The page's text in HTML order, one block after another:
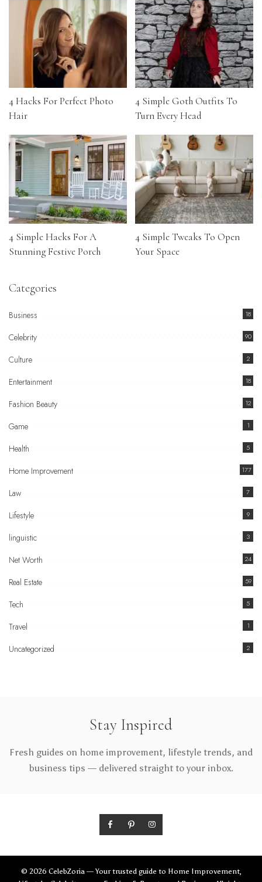
4 Hacks For Perfect Photo
Hair
4 Simple Goth Outfits To
Turn Every Head
4 Simple Hacks For A
Stunning Festive Porch
4 Simple Tweaks To Open
Your Space
Categories
Business 18
Celebrity 90
Culture 2
Entertainment 18
Fashion Beauty 12
Game 1
Health 5
Home Improvement 177
Law 7
Lifestyle 9
linguistic 3
Net Worth 24
Real Estate 59
Tech 5
Travel 1
Uncategorized 2
Stay Inspired
Fresh guides on home improvement, lifestyle trends, and
business tips — delivered straight to your inbox.
© 2026 CelebZoria — Your trusted guide to Home Improvement,